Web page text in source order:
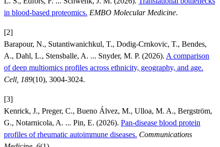
in blood-based proteomics. EMBO Molecular Medicine.
[2]
Barapour, N., Sutantiwanichkul, T., Dodig-Crnkovic, T., Bendes,
A., Dahl, L., Stensballe, A. ... Snyder, M. P. (2026). A comparison
of deep multiomics profiles across ethnicity, geography, and age.
Cell, 189(10), 3004-3024.
[3]
Kenrick, J., Preger, C., Bueno Álvez, M., Ulloa, M. A., Bergström,
G., Notarnicola, A. ... Pin, E. (2026). Pan-disease blood protein
profiles of rheumatic autoimmune diseases. Communications